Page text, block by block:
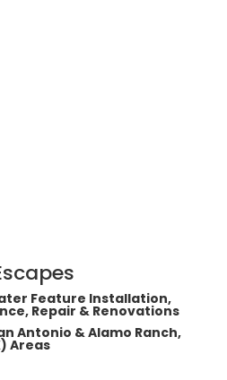
Feature Installation,
Repair & Renovations
Antonio & Alamo Ranch,
Areas